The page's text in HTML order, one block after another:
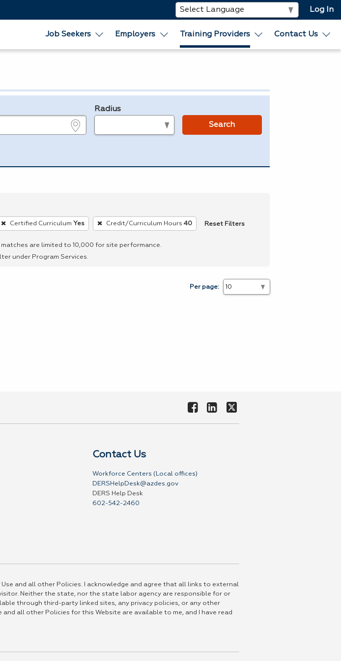
Log In
Job Seekers Employers Training Providers Contact Us
Radius
Search
Certified Curriculum Yes Credit/Curriculum Hours 40 Reset Filters
are limited to 10,000 for site performance.
under Program Services.
Per page:
Contact Us
Workforce Centers (Local offices)
DERSHelpDesk@azdes.gov
DERS Help Desk
602-542-2460
Use and all other Policies. I acknowledge and agree that all links to external
Neither the state, nor the state labor agency are responsible for or
through third-party linked sites, any privacy policies, or any other
all other Policies for this Website are available to me, and I have read